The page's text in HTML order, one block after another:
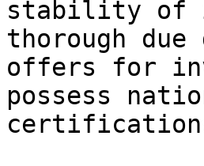
stability of
thorough
offers for
possess